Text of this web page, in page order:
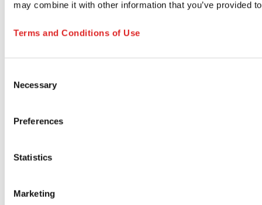
may combine it with other information that you’ve provided
Terms and Conditions of Use
Selection
Necessary
Preferences
Statistics
Marketing